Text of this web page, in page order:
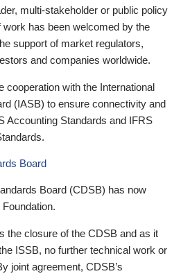
multi-stakeholder or public policy
has been welcomed by the
support of market regulators,
and companies worldwide.
cooperation with the International
(IASB) to ensure connectivity and
Accounting Standards and IFRS
Board
Board (CDSB) has now
the closure of the CDSB and as it
ISSB, no further technical work or
joint agreement, CDSB’s